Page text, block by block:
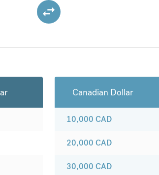
Canadian Dollar
10,000 CAD
20,000 CAD
30,000 CAD